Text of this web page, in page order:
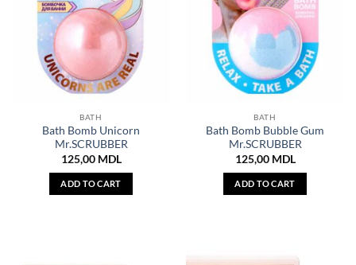
BATH
Bath Bomb Unicorn
Mr.SCRUBBER
125,00 MDL
ADD TO CART
BATH
Bath Bomb Bubble Gum
Mr.SCRUBBER
125,00 MDL
ADD TO CART